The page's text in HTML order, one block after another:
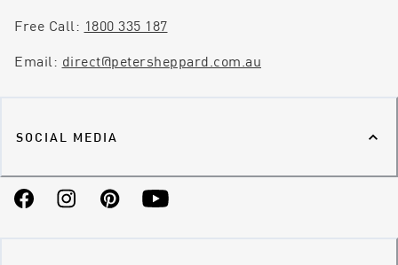
Free Call: 1800 335 187
Email: direct@petersheppard.com.au
SOCIAL MEDIA
FacebookInstagramPinterestYouTube